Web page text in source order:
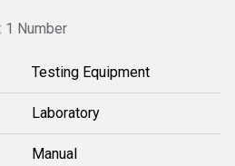
1 Number
Testing Equipment
Laboratory
Manual